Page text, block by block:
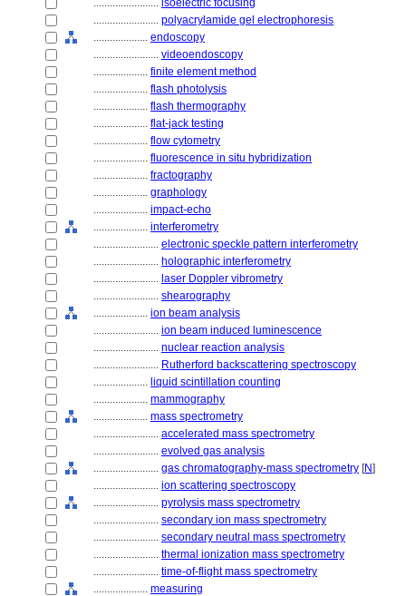
........................ isoelectric focusing
........................ polyacrylamide gel electrophoresis
.................... endoscopy
........................ videoendoscopy
.................... finite element method
.................... flash photolysis
.................... flash thermography
.................... flat-jack testing
.................... flow cytometry
.................... fluorescence in situ hybridization
.................... fractography
.................... graphology
.................... impact-echo
.................... interferometry
........................ electronic speckle pattern interferometry
........................ holographic interferometry
........................ laser Doppler vibrometry
........................ shearography
.................... ion beam analysis
........................ ion beam induced luminescence
........................ nuclear reaction analysis
........................ Rutherford backscattering spectroscopy
.................... liquid scintillation counting
.................... mammography
.................... mass spectrometry
........................ accelerated mass spectrometry
........................ evolved gas analysis
........................ gas chromatography-mass spectrometry [N]
........................ ion scattering spectroscopy
........................ pyrolysis mass spectrometry
........................ secondary ion mass spectrometry
........................ secondary neutral mass spectrometry
........................ thermal ionization mass spectrometry
........................ time-of-flight mass spectrometry
.................... measuring